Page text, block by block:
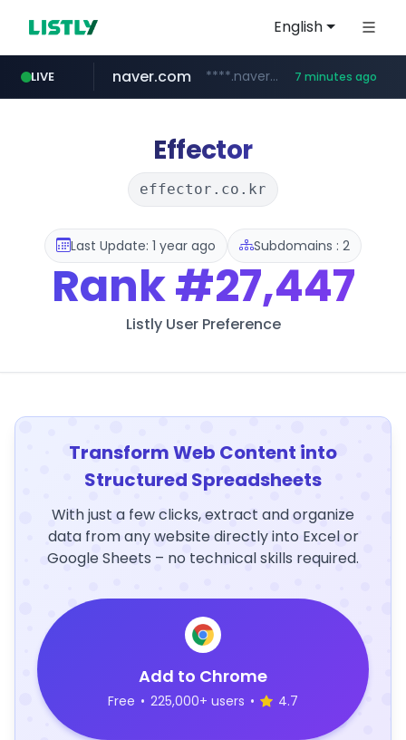
English
LIVE
instagram.com www.instagram.com/*/*****...
naver.com ****.naver.com/************** 7 minutes ago
nih.gov ********.***.nih.gov/********/*****...
ferreiracosta.com www.ferreiracosta.com/********/*****...
023168.xyz www.023168.xyz/***/*****...
Effector
effector.co.kr
Last Update: 1 year ago Subdomains : 2
Rank#27,447
Listly User Preference
Transform Web Content into
Structured Spreadsheets
With just a few clicks, extract and organize
data from any website directly into Excel or
Google Sheets – no technical skills required.
Add to Chrome
Free • 225,000+ users • 4.7